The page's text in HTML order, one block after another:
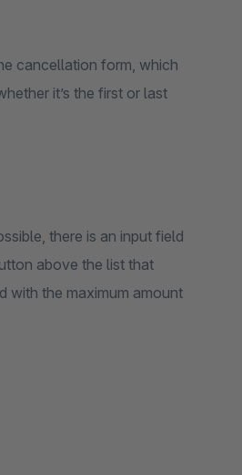
cancellation form, which
it’s the first or last
there is an input field
above the list that
with the maximum amount